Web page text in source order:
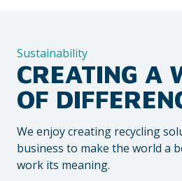
Sustainability
CREATING A
OF
We enjoy creating recycling
business to make the world a
work its meaning.